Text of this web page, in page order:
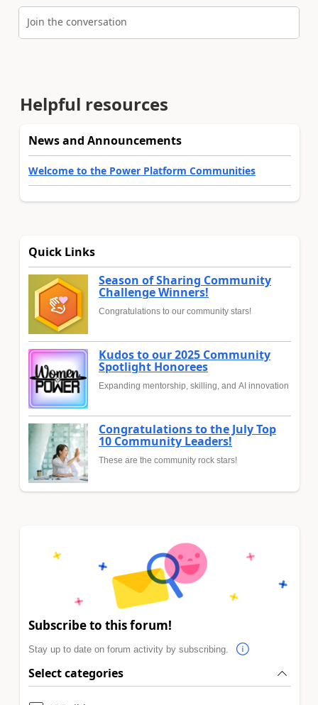
Join the conversation
Helpful resources
News and Announcements
Welcome to the Power Platform Communities
Quick Links
Season of Sharing Community
Challenge Winners!
Congratulations to our community stars!
Kudos to our 2025 Community
Spotlight Honorees
Expanding mentorship, skilling, and AI innovation
Congratulations to the July Top
10 Community Leaders!
These are the community rock stars!
Subscribe to this forum!
Stay up to date on forum activity by subscribing.
Select categories